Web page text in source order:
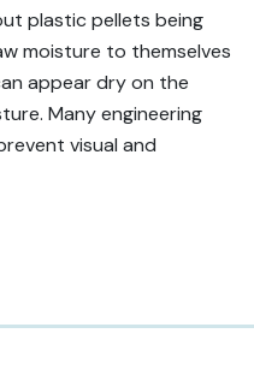
plastic pellets being
moisture to themselves
appear dry on the
Many engineering
visual and